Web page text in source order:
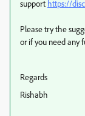
support https://
Please try the
or if you need any
Regards
Rishabh